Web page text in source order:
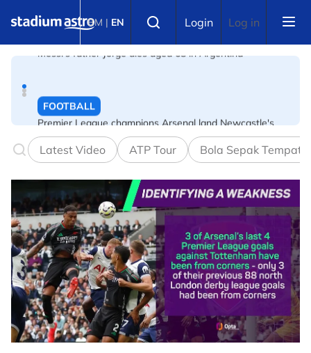
BM | EN Login Log in
Premier League champions Arsenal land Newcastle's
FIFA warns of effort to undermine Infantino as
leadership crisis deepens
Latest Video ATP Tour Bola Sepak